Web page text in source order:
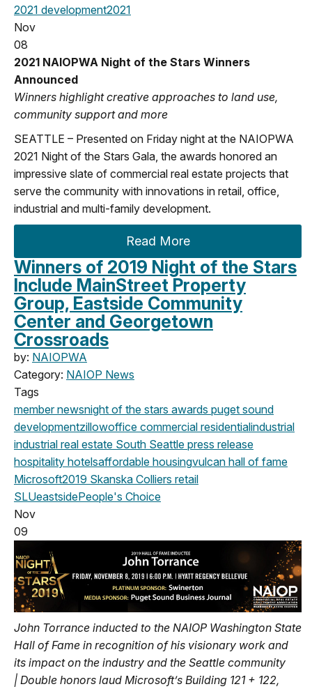
2021 development2021
Nov
08
2021 NAIOPWA Night of the Stars Winners
Announced
Winners highlight creative approaches to land use,
community support and more
SEATTLE – Presented on Friday night at the NAIOPWA
2021 Night of the Stars Gala, the awards honored an
impressive slate of commercial real estate projects that
serve the community with innovations in retail, office,
industrial and multi-family development.
Read More
Winners of 2019 Night of the Stars
Include MainStreet Property
Group, Eastside Community
Center and Georgetown
Crossroads
by: NAIOPWA
Category: NAIOP News
Tags
member newsnight of the stars awards puget sound
developmentzillowoffice commercial residentialindustrial
industrial real estate South Seattle press release
hospitality hotelsaffordable housingvulcan hall of fame
Microsoft2019 Skanska Colliers retail
SLUeastsidePeople's Choice
Nov
09
John Torrance inducted to the NAIOP Washington State
Hall of Fame in recognition of his visionary work and
its impact on the industry and the Seattle community
| Double honors laud Microsoft’s Building 121 + 122,